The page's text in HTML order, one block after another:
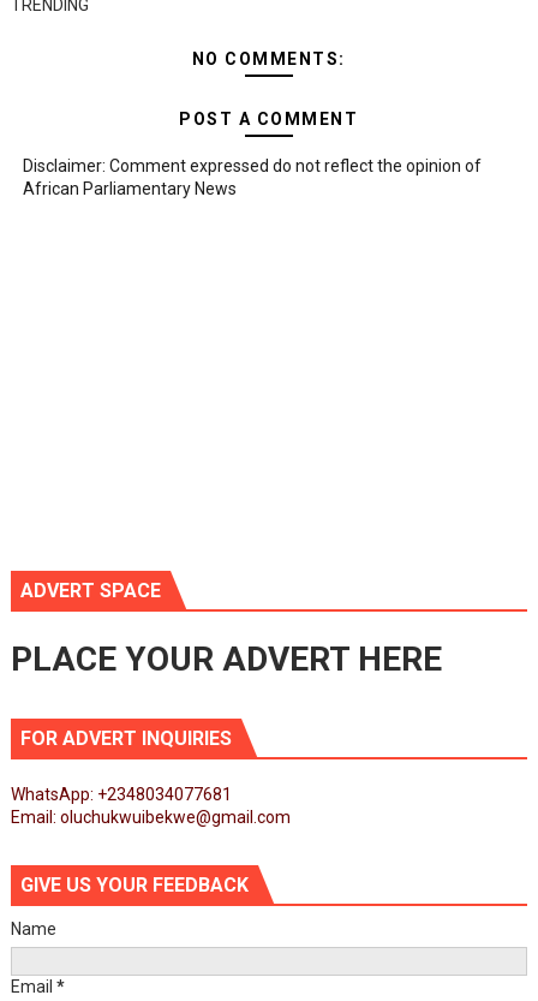
TRENDING
NO COMMENTS:
POST A COMMENT
Disclaimer: Comment expressed do not reflect the opinion of
African Parliamentary News
ADVERT SPACE
PLACE YOUR ADVERT HERE
FOR ADVERT INQUIRIES
WhatsApp: +2348034077681
Email: oluchukwuibekwe@gmail.com
GIVE US YOUR FEEDBACK
Name
Email *